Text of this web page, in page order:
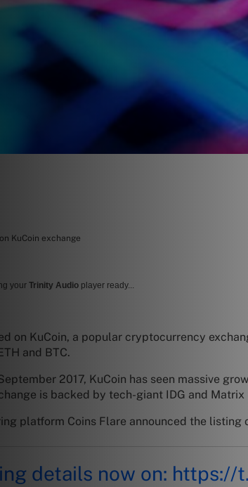
KuCoin exchange
your Trinity Audio player ready...
on KuCoin, a popular cryptocurrency
and BTC.
2017, KuCoin has seen massive
is backed by tech-giant IDG and
platform Coins Flare announced the listing
details now on: https://